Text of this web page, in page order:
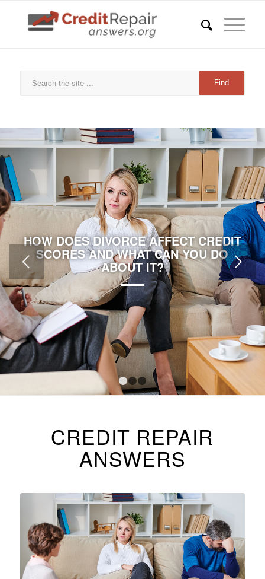
HOW DOES DIVORCE AFFECT CREDIT
SCORES AND WHAT CAN YOU DO
ABOUT IT?
Next
1 2 3
CREDIT REPAIR
ANSWERS